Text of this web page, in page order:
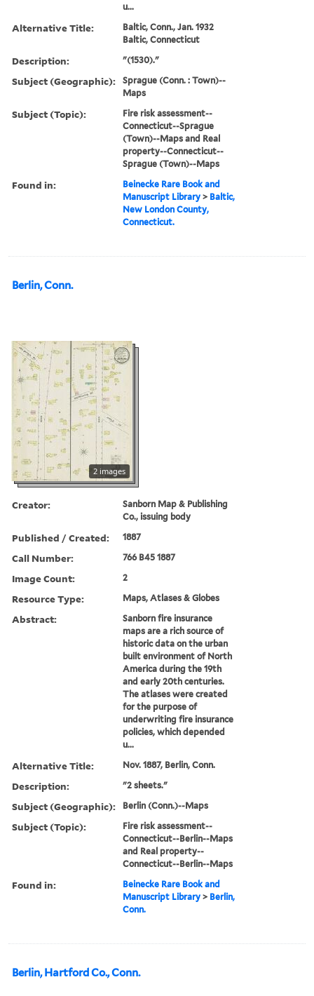
u...
Alternative Title:
Baltic, Conn., Jan. 1932
Baltic, Connecticut
Description: "(1530)."
Subject (Geographic):
Sprague (Conn. : Town)--
Maps
Subject (Topic):
Fire risk assessment--
Connecticut--Sprague
(Town)--Maps and Real
property--Connecticut--
Sprague (Town)--Maps
Found in:
Beinecke Rare Book and
Manuscript Library > Baltic,
New London County,
Connecticut.
Berlin, Conn.
2 images
Creator:
Sanborn Map & Publishing
Co., issuing body
Published / Created: 1887
Call Number: 766 B45 1887
Image Count: 2
Resource Type: Maps, Atlases & Globes
Abstract:
Sanborn fire insurance
maps are a rich source of
historic data on the urban
built environment of North
America during the 19th
and early 20th centuries.
The atlases were created
for the purpose of
underwriting fire insurance
policies, which depended
u...
Alternative Title: Nov. 1887, Berlin, Conn.
Description: "2 sheets."
Subject (Geographic): Berlin (Conn.)--Maps
Subject (Topic):
Fire risk assessment--
Connecticut--Berlin--Maps
and Real property--
Connecticut--Berlin--Maps
Found in:
Beinecke Rare Book and
Manuscript Library > Berlin,
Conn.
Berlin, Hartford Co., Conn.